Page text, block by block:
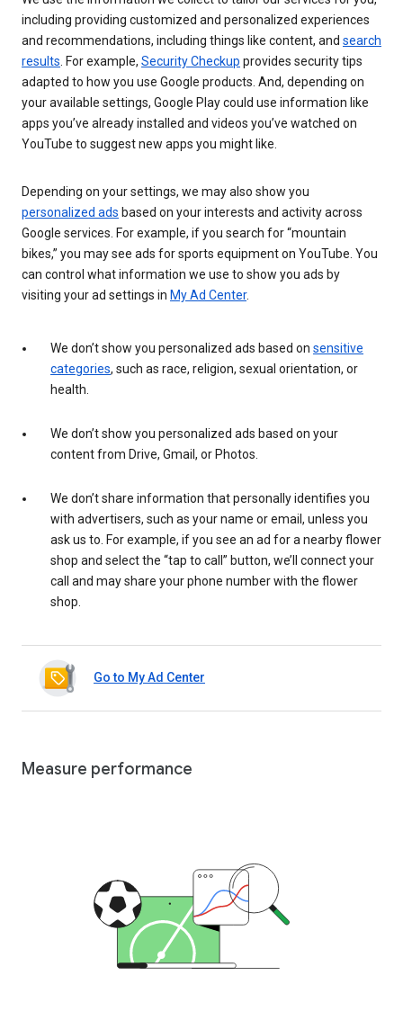
including providing customized and personalized experiences
and recommendations, including things like content, and search
results . For example, Security Checkup provides security tips
adapted to how you use Google products. And, depending on
your available settings, Google Play could use information like
apps you’ve already installed and videos you’ve watched on
YouTube to suggest new apps you might like.
Depending on your settings, we may also show you
personalized ads based on your interests and activity across
Google services. For example, if you search for “mountain
bikes,” you may see ads for sports equipment on YouTube. You
can control what information we use to show you ads by
visiting your ad settings in My Ad Center.
We don’t show you personalized ads based on sensitive
categories, such as race, religion, sexual orientation, or
health.
We don’t show you personalized ads based on your
content from Drive, Gmail, or Photos.
We don’t share information that personally identifies you
with advertisers, such as your name or email, unless you
ask us to. For example, if you see an ad for a nearby flower
shop and select the “tap to call” button, we’ll connect your
call and may share your phone number with the flower
shop.
Go to My Ad Center
Measure performance